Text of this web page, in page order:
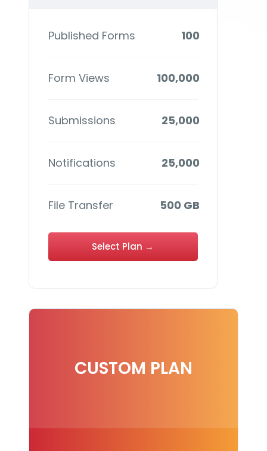
Published Forms 100
Form Views 100,000
Submissions 25,000
Notifications 25,000
File Transfer 500 GB
Select Plan →
CUSTOM PLAN